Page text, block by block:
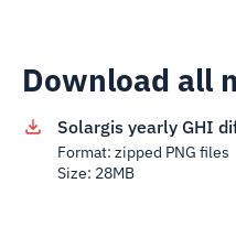
Download all
Solargis yearly GHI
Format: zipped PNG files
Size: 28MB